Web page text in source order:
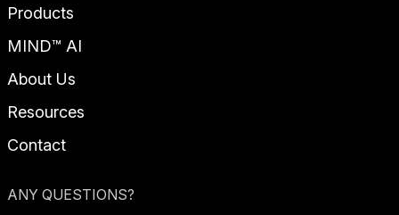
Products
MIND™ AI
About Us
Resources
Contact
ANY QUESTIONS?